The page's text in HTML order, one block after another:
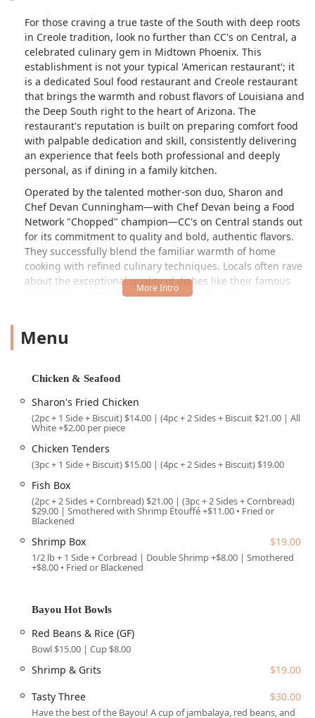
For those craving a true taste of the South with deep roots
in Creole tradition, look no further than CC's on Central, a
celebrated culinary gem in Midtown Phoenix. This
establishment is not your typical 'American restaurant'; it
is a dedicated Soul food restaurant and Creole restaurant
that brings the warmth and robust flavors of Louisiana and
the Deep South right to the heart of Arizona. The
restaurant's reputation is built on preparing comfort food
with palpable dedication and skill, consistently delivering
an experience that feels both professional and deeply
personal, as if dining in a family kitchen.
Operated by the talented mother-son duo, Sharon and
Chef Devan Cunningham—with Chef Devan being a Food
Network "Chopped" champion—CC's on Central stands out
for its commitment to quality and bold, authentic flavors.
They successfully blend the familiar warmth of home
cooking with refined culinary techniques. Locals often rave
about the exceptional quality of dishes like their famous
Jambalaya and the decadent homemade cakes. As
soulful event.
Creole fare, anchored by legendary dishes:
Bayou Hot Bowls:Including the critically acclaimed
Jambalaya, the creamy and satisfying Shrimp & Grits,
Shrimp Étouffée, and the deeply flavorful Red Beans &
Rice (also available in a convenient Cup size). They even
their best Bayou dishes.
winning "Sharon's Fried Chicken," recognized as some
of the best in Phoenix, as well as succulent Fried
Shrimp and Fish Box options, with the catfish being
noted by non-catfish fans as "cooked to perfection."
Big Zo's Po' Boys:These hearty sandwiches come fully
Catfish, Shrimp, Hot Link, and the unique Debris Po' Boy
(slow-cooked roast beef debris). There is even a
vegetarian-friendly Fried Okra Po' Boy.
Lagniappes (Sides):
Southern sides including Mac & Cheese, Collard
Potato Salad, all essential components of a soulful meal.
Menu
Chicken & Seafood
Sharon's Fried Chicken
(2pc + 1 Side + Biscuit) $14.00 | (4pc + 2 Sides + Biscuit $21.00 | All
White +$2.00 per piece
Chicken Tenders
(3pc + 1 Side + Biscuit) $15.00 | (4pc + 2 Sides + Biscuit) $19.00
Fish Box
(2pc + 2 Sides + Cornbread) $21.00 | (3pc + 2 Sides + Cornbread)
$29.00 | Smothered with Shrimp Étouffé +$11.00 • Fried or
Blackened
Shrimp Box $19.00
1/2 lb + 1 Side + Corbread | Double Shrimp +$8.00 | Smothered
+$8.00 • Fried or Blackened
Bayou Hot Bowls
Red Beans & Rice (GF)
Bowl $15.00 | Cup $8.00
Shrimp & Grits
$19.00
Tasty Three
$30.00
Have the best of the Bayou! A cup of jambalaya, red beans, and